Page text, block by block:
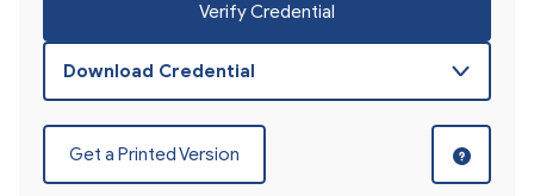
Verify Credential
Get a Printed Version